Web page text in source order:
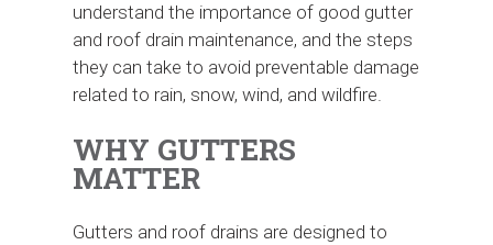
understand the importance of good gutter
and roof drain maintenance, and the steps
they can take to avoid preventable damage
related to rain, snow, wind, and wildfire.
WHY GUTTERS
MATTER
Gutters and roof drains are designed to